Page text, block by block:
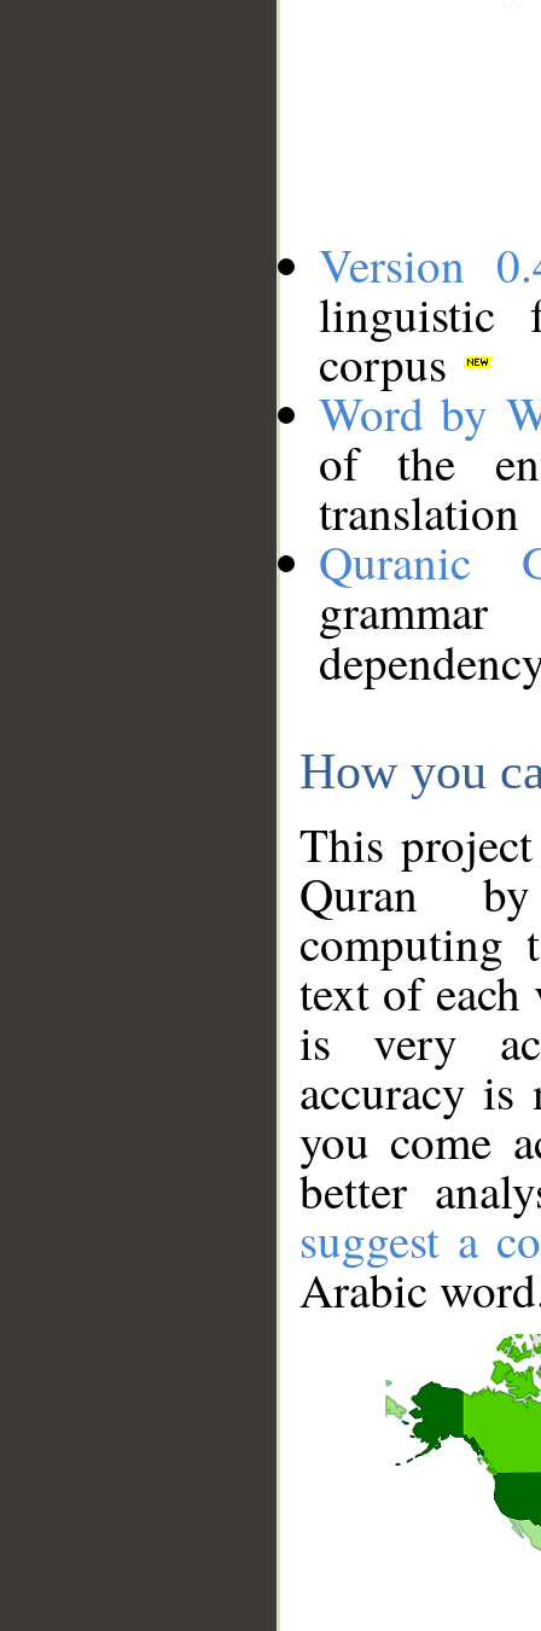
Version
linguistic
corpus
Word by
of the
translation
Quranic
How you
This
Quran
computing
text of
is very
accuracy
you come
better
suggest a
Arabic